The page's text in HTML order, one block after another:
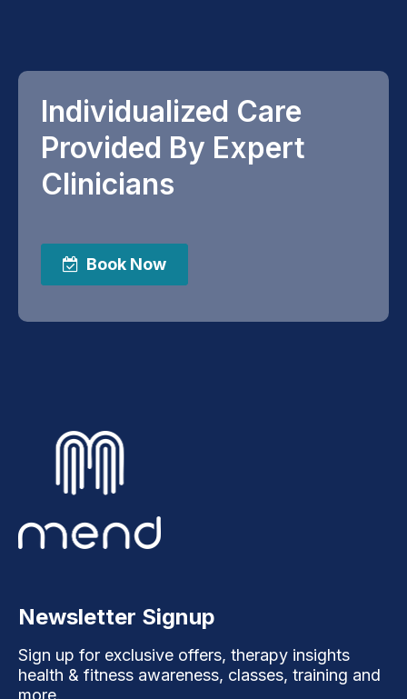
Individualized Care
Provided By Expert
Clinicians
Book Now
Newsletter Signup
Sign up for exclusive offers, therapy insights
health & fitness awareness, classes, training and
more.